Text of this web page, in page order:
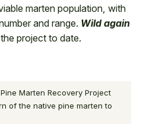
marten population, with
and range. Wild again
project to date.
0:00
/
Wild again
Marten Recovery Project
of the native pine marten to